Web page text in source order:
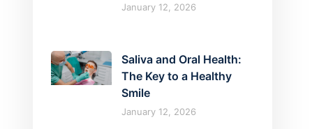
January 12, 2026
Saliva and Oral Health:
The Key to a Healthy
Smile
January 12, 2026